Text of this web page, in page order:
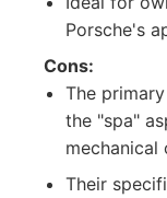
Porsche's
Cons:
The
the "spa"
mechanical
Their